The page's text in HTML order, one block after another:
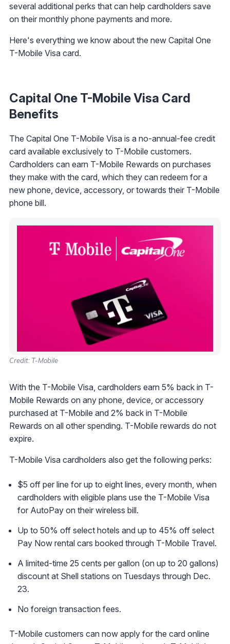
several additional perks that can help cardholders save
on their monthly phone payments and more.
Here's everything we know about the new Capital One
T-Mobile Visa card.
Capital One T-Mobile Visa Card
Benefits
The Capital One T-Mobile Visa is a no-annual-fee credit
card available exclusively to T-Mobile customers.
Cardholders can earn T-Mobile Rewards on purchases
they make with the card, which they can redeem for a
new phone, device, accessory, or towards their T-Mobile
phone bill.
Credit: T-Mobile
With the T-Mobile Visa, cardholders earn 5% back in T-
Mobile Rewards on any phone, device, or accessory
purchased at T-Mobile and 2% back in T-Mobile
Rewards on all other spending. T-Mobile rewards do not
expire.
T-Mobile Visa cardholders also get the following perks:
$5 off per line for up to eight lines, every month, when
cardholders with eligible plans use the T-Mobile Visa
for AutoPay on their wireless bill.
Up to 50% off select hotels and up to 45% off select
Pay Now rental cars booked through T-Mobile Travel.
A limited-time 25 cents per gallon (on up to 20 gallons)
discount at Shell stations on Tuesdays through Dec.
23.
No foreign transaction fees.
T-Mobile customers can now apply for the card online